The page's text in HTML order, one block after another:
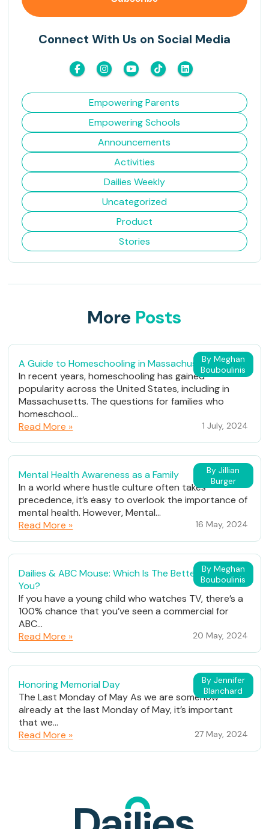
Connect With Us on Social Media
Empowering Parents
Empowering Schools
Announcements
Activities
Dailies Weekly
Uncategorized
Product
Stories
More Posts
By Meghan
Bouboulinis
A Guide to Homeschooling in Massachusetts
In recent years, homeschooling has gained
popularity across the United States, including in
Massachusetts. The questions for families who
homeschool...
Read More »
1 July, 2024
By Jillian
Burger
Mental Health Awareness as a Family
In a world where hustle culture often takes
precedence, it’s easy to overlook the importance of
mental health. However, Mental...
Read More »
16 May, 2024
By Meghan
Bouboulinis
Dailies & ABC Mouse: Which Is The Better Fit For
You?
If you have a young child who watches TV, there’s a
100% chance that you’ve seen a commercial for
ABC...
Read More »
20 May, 2024
By Jennifer
Blanchard
Honoring Memorial Day
The Last Monday of May As we are somehow
already at the last Monday of May, it’s important
that we...
Read More »
27 May, 2024